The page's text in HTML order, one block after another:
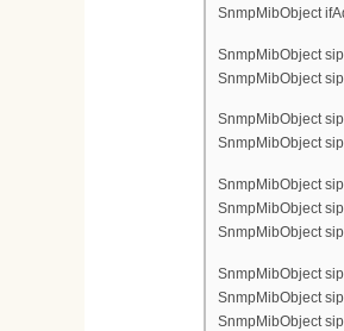
SnmpMibObject
SnmpMibObject
SnmpMibObject
SnmpMibObject
SnmpMibObject
SnmpMibObject
SnmpMibObject
SnmpMibObject
SnmpMibObject
SnmpMibObject
SnmpMibObject